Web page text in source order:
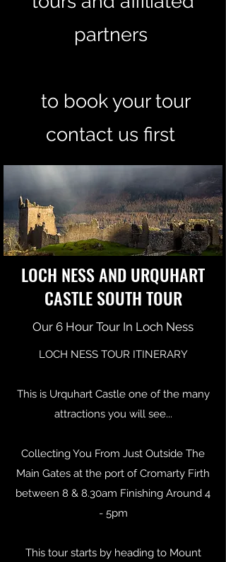
partners
to book your tour
contact us first
LOCH NESS AND URQUHART
CASTLE SOUTH TOUR
Our 6 Hour Tour In Loch Ness
LOCH NESS TOUR ITINERARY
This is Urquhart Castle one of the many
attractions you will see...
Collecting You From Just Outside The
Main Gates at the port of Cromarty Firth
between 8 & 8.30am Finishing Around 4
- 5pm
This tour starts by heading to Mount